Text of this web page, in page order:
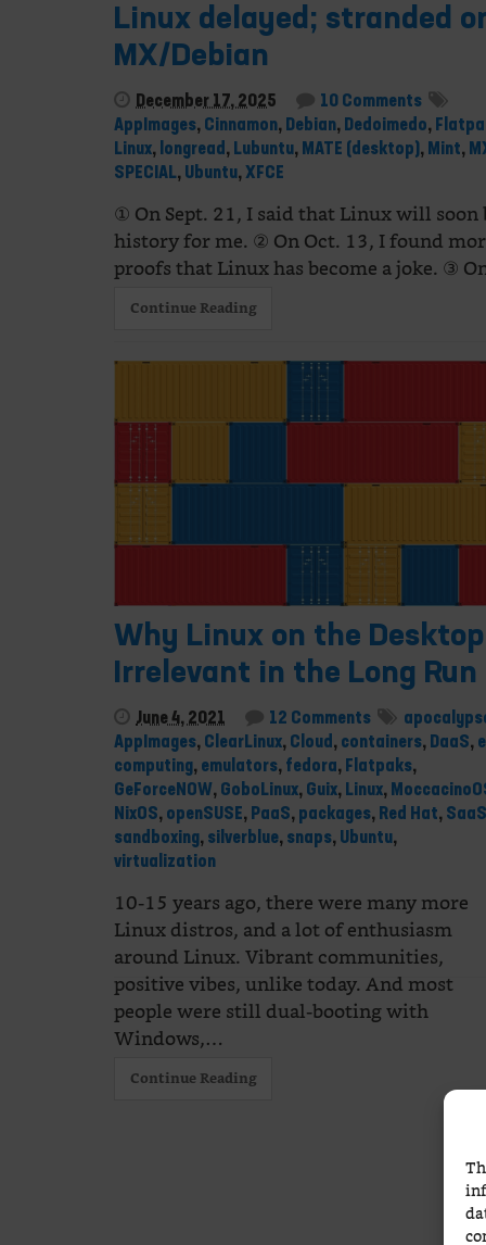
Linux delayed; stranded
MX/Debian
December 17, 2025
10 Comments
AppImages, Cinnamon, Debian, Dedoimedo,
Linux, longread, Lubuntu, MATE (desktop) , Mint,
SPECIAL, Ubuntu,XFCE
① On Sept. 21, I said that Linux will soon
history for me. ② On Oct. 13, I found
proofs that Linux has become a joke. ③
Continue Reading
Why Linux on the
Irrelevant in the Long Run
June 4, 2021 12 Comments
AppImages, ClearLinux, Cloud , containers, DaaS,
computing, emulators, fedora, Flatpaks,
GeForceNOW, GoboLinux, Guix, Linux,
NixOS, openSUSE, PaaS, packages, Red Hat,
sandboxing, silverblue, snaps, Ubuntu,
virtualization
10-15 years ago, there were many more
Linux distros, and a lot of enthusiasm
around Linux. Vibrant communities,
positive vibes, unlike today. And most
people were still dual-booting with
Windows,…
Continue Reading